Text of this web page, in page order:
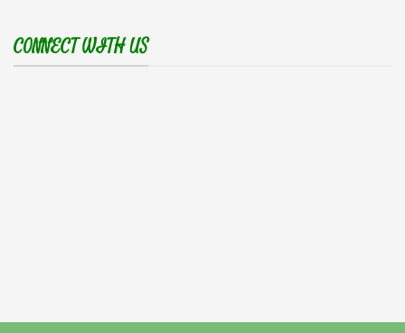
CONNECT WITH US